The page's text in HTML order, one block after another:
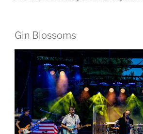
Gin Blossoms